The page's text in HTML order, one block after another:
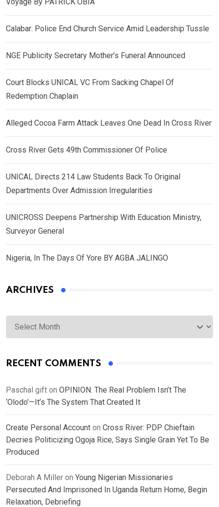
Calabar: Police End Church Service Amid Leadership Tussle
NGE Publicity Secretary Mother’s Funeral Announced
Court Blocks UNICAL VC From Sacking Chapel Of
Redemption Chaplain
Alleged Cocoa Farm Attack Leaves One Dead In Cross River
Cross River Gets 49th Commissioner Of Police
UNICAL Directs 214 Law Students Back To Original
Departments Over Admission Irregularities
UNICROSS Deepens Partnership With Education Ministry,
Surveyor General
Nigeria, In The Days Of Yore BY AGBA JALINGO
ARCHIVES
Archives
RECENT COMMENTS
Paschal gift on OPINION: The Real Problem Isn’t The
‘Olodo’—It’s The System That Created It
Create Personal Account on Cross River: PDP Chieftain
Decries Politicizing Ogoja Rice, Says Single Grain Yet To Be
Produced
Deborah A Miller on Young Nigerian Missionaries
Persecuted And Imprisoned In Uganda Return Home, Begin
Relaxation, Debriefing